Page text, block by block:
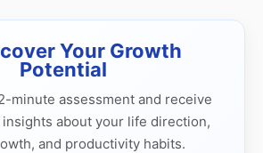
Your Growth
Potential
minute assessment and receive
about your life direction,
and productivity habits.